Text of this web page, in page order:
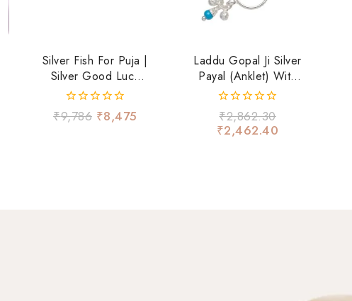
Silver Fish For Puja |
Silver Good Luck
Fish
0
out
₹9,786 ₹8,475
Laddu Gopal Ji Silver
Payal (Anklet) With
Blue Beads &
Shringar
0
out
of
₹2,862.30
₹2,462.40